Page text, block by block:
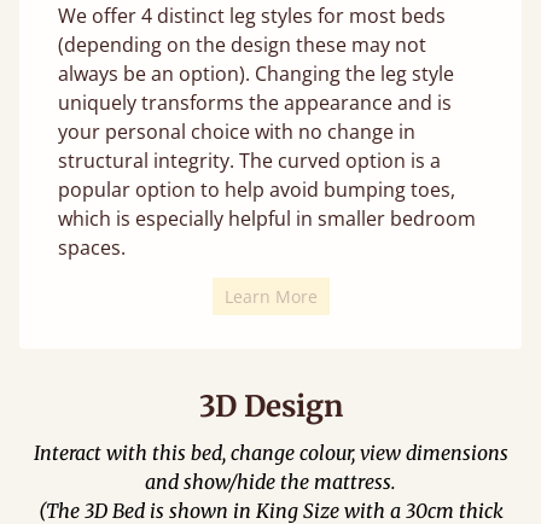
We offer 4 distinct leg styles for most beds
(depending on the design these may not
always be an option). Changing the leg style
uniquely transforms the appearance and is
your personal choice with no change in
structural integrity. The curved option is a
popular option to help avoid bumping toes,
which is especially helpful in smaller bedroom
spaces.
Learn More
3D Design
Interact with this bed, change colour, view dimensions
and show/hide the mattress.
(The 3D Bed is shown in King Size with a 30cm thick